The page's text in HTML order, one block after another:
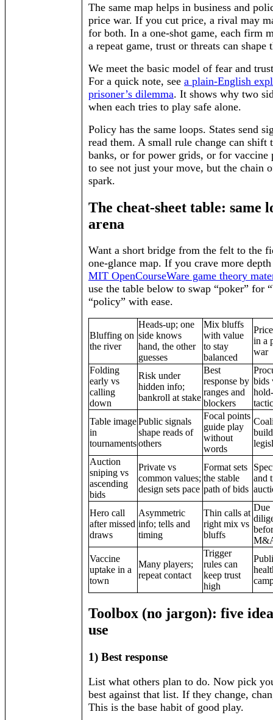
The same map helps in business and
price war. If you cut price, a rival may
for both. In a one-shot game, each firm
a repeat game, trust or threats can shape
We meet the basic model of fear and
For a quick note, see a plain-English
prisoner’s dilemma. It shows why two
when each tries to play safe alone.
Policy has the same loops. States send
read them. A small rule change can shift
banks, or for power grids, or for vaccine
to see not just your move, but the chain
spark.
The cheat-sheet table: same
arena
Want a short bridge from the felt to the
one-glance map. If you crave more
MIT OpenCourseWare game theory
use the table below to swap “poker” for
“policy” with ease.
Bluffing on
the river
Heads-up; one
side knows
hand, the other
guesses
Mix bluffs
with value
to stay
balanced
in a
war
Folding
early vs
calling
down
Risk under
hidden info;
bankroll at stake
Best
response by
ranges and
blockers
bids
Table image
in
tournaments
Public signals
shape reads of
others
Focal points
guide play
without
words
Auction
sniping vs
ascending
bids
Private vs
common values;
design sets pace
Format sets
the stable
path of bids
and
Hero call
after missed
draws
Asymmetric
info; tells and
timing
Thin calls at
right mix vs
bluffs
Due
Vaccine
uptake in a
town
Many players;
repeat contact
Trigger
rules can
keep trust
high
Toolbox (no jargon): five
use
1) Best response
List what others plan to do. Now pick
best against that list. If they change,
This is the base habit of good play.